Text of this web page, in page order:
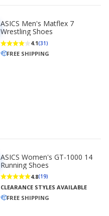
ASICS Men's Matflex 7
Wrestling Shoes
4.1(31)
FREE SHIPPING
ASICS Women's GT-1000 14
Running Shoes
4.8(19)
CLEARANCE STYLES AVAILABLE
FREE SHIPPING